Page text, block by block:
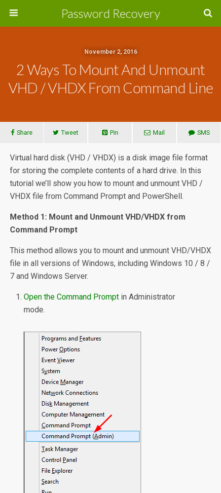
Password Recovery
November 2, 2016
2 Ways To Mount And Unmount
VHD / VHDX From Command Line
Share Tweet Pin Mail SMS
Virtual hard disk (VHD / VHDX) is a disk image file format
for storing the complete contents of a hard drive. In this
tutorial we’ll show you how to mount and unmount VHD /
VHDX file from Command Prompt and PowerShell.
Method 1: Mount and Unmount VHD/VHDX from
Command Prompt
This method allows you to mount and unmount VHD/VHDX
file in all versions of Windows, including Windows 10 / 8 /
7 and Windows Server.
Open the Command Prompt in Administrator
mode.